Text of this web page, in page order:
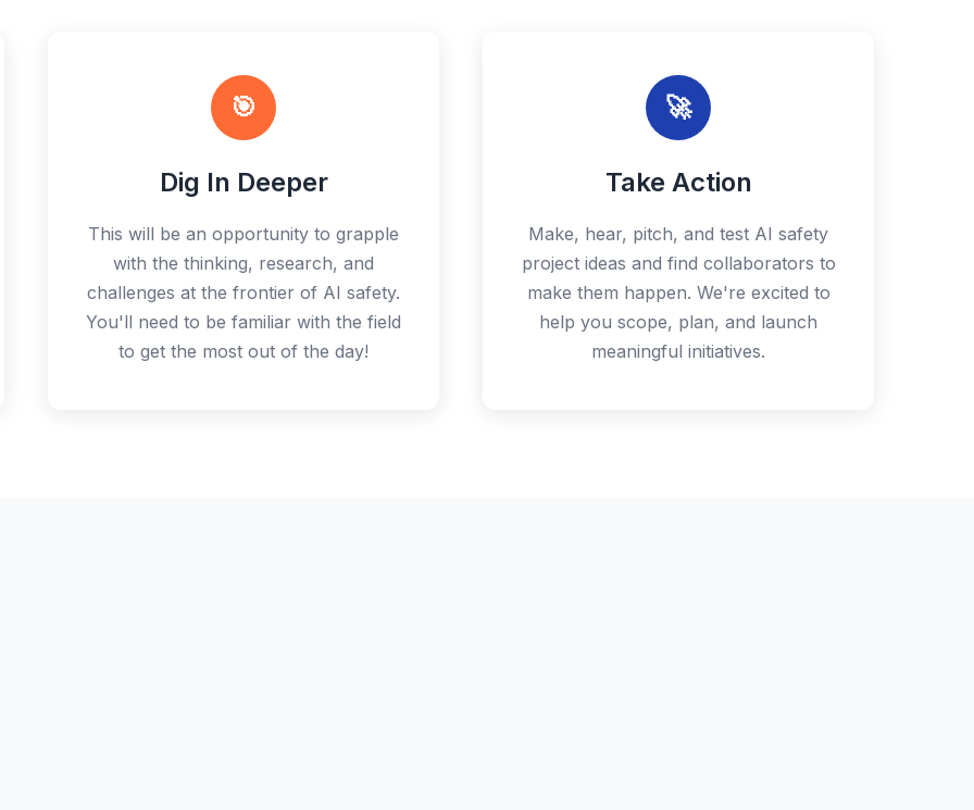
🎯
Dig In Deeper
This will be an opportunity to grapple
with the thinking, research, and
challenges at the frontier of AI safety.
You'll need to be familiar with the field
to get the most out of the day!
🚀
Take Action
Make, hear, pitch, and test AI safety
project ideas and find collaborators to
make them happen. We're excited to
help you scope, plan, and launch
meaningful initiatives.